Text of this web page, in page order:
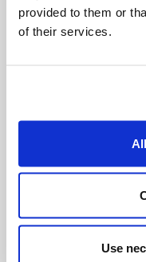
provided to them or
of their services.
Use